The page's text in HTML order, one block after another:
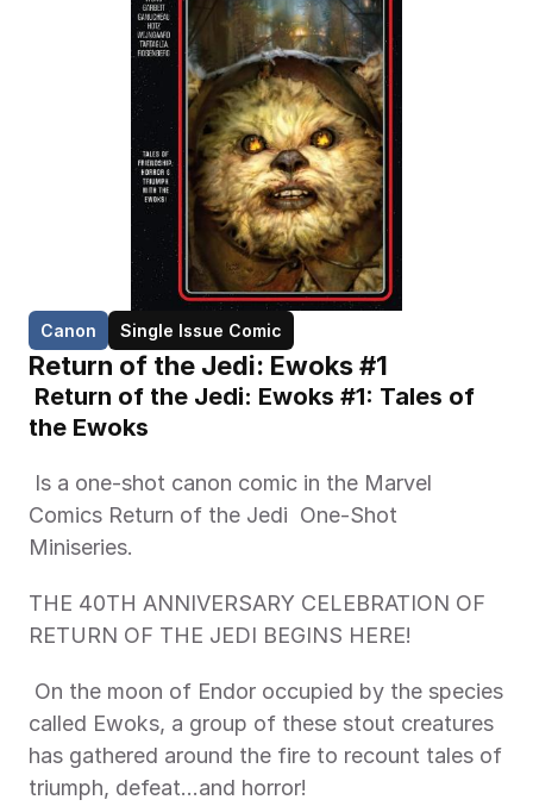
Canon Single Issue Comic
Return of the Jedi: Ewoks #1
the Ewoks
Comics Return of the Jedi  One-Shot
Miniseries.
THE 40TH ANNIVERSARY CELEBRATION OF
RETURN OF THE JEDI BEGINS HERE!
called Ewoks, a group of these stout creatures
has gathered around the fire to recount tales of
triumph, defeat…and horror!